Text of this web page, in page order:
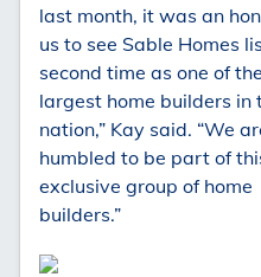
last month, it was an
us to see Sable Homes
second time as one of the
largest home builders in
nation,” Kay said. “We
humbled to be part of
exclusive group of home
builders.”